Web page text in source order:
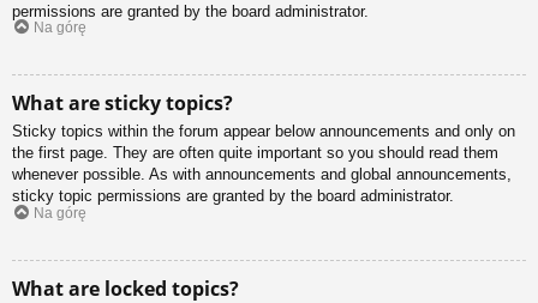
permissions are granted by the board administrator.
Na górę
What are sticky topics?
Sticky topics within the forum appear below announcements and only on
the first page. They are often quite important so you should read them
whenever possible. As with announcements and global announcements,
sticky topic permissions are granted by the board administrator.
Na górę
What are locked topics?